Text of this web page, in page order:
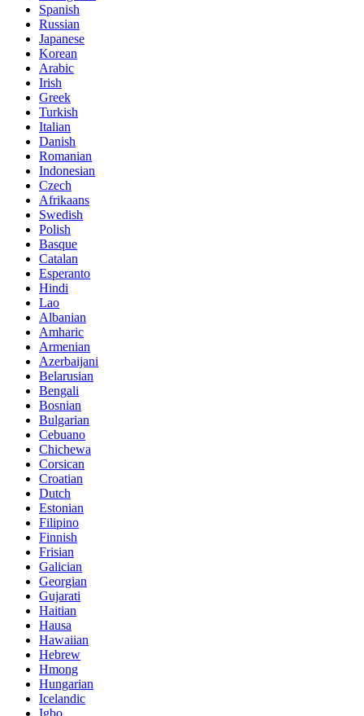
Spanish
Russian
Japanese
Korean
Arabic
Irish
Greek
Turkish
Italian
Danish
Romanian
Indonesian
Czech
Afrikaans
Swedish
Polish
Basque
Catalan
Esperanto
Hindi
Lao
Albanian
Amharic
Armenian
Azerbaijani
Belarusian
Bengali
Bosnian
Bulgarian
Cebuano
Chichewa
Corsican
Croatian
Dutch
Estonian
Filipino
Finnish
Frisian
Galician
Georgian
Gujarati
Haitian
Hausa
Hawaiian
Hebrew
Hmong
Hungarian
Icelandic
Igbo